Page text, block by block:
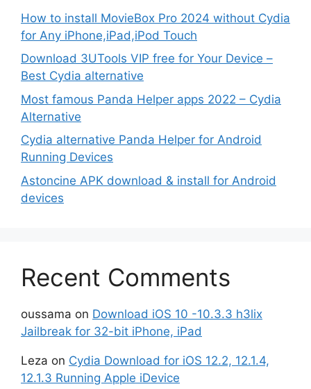
How to install MovieBox Pro 2024 without Cydia
for Any iPhone,iPad,iPod Touch
Download 3UTools VIP free for Your Device –
Best Cydia alternative
Most famous Panda Helper apps 2022 – Cydia
Alternative
Cydia alternative Panda Helper for Android
Running Devices
Astoncine APK download & install for Android
devices
Recent Comments
oussama on Download iOS 10 -10.3.3 h3lix
Jailbreak for 32-bit iPhone, iPad
Leza on Cydia Download for iOS 12.2, 12.1.4,
12.1.3 Running Apple iDevice